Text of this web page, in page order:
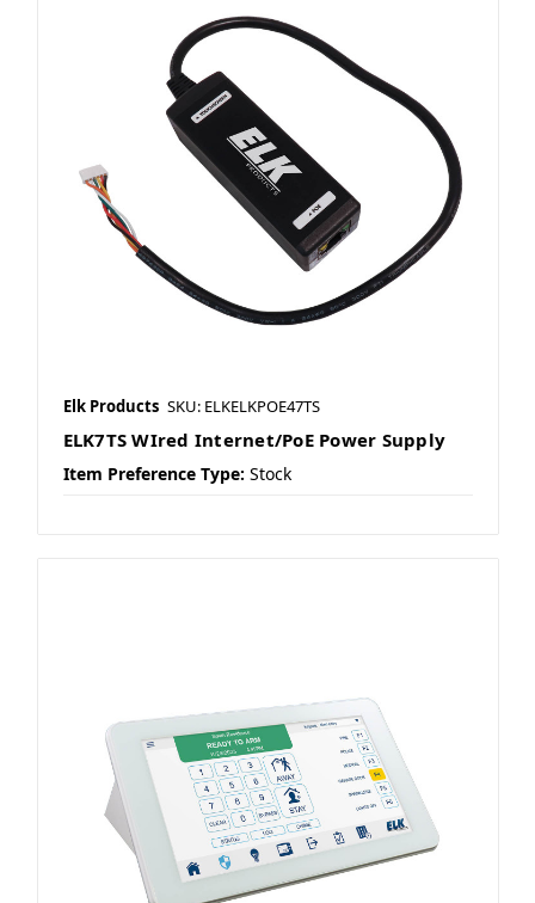
Elk Products SKU: ELKELKPOE47TS
ELK7TS WIred Internet/PoE Power Supply
Item Preference Type: Stock